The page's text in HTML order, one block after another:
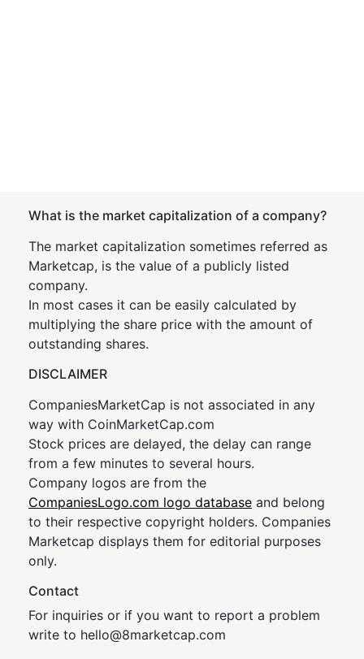
What is the market capitalization of a company?
The market capitalization sometimes referred as
Marketcap, is the value of a publicly listed
company.
In most cases it can be easily calculated by
multiplying the share price with the amount of
outstanding shares.
DISCLAIMER
CompaniesMarketCap is not associated in any
way with CoinMarketCap.com
Stock prices are delayed, the delay can range
from a few minutes to several hours.
Company logos are from the
CompaniesLogo.com logo database and belong
to their respective copyright holders. Companies
Marketcap displays them for editorial purposes
only.
Contact
For inquiries or if you want to report a problem
write to hello@8marketcap.com